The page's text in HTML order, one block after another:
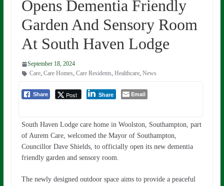
Opens Dementia Friendly
Garden And Sensory Room
At South Haven Lodge
September 18, 2024
Care, Care Homes, Care Residents, Healthcare, News
Share Post Share Email
South Haven Lodge care home in Woolston, Southampton, part
of Aurem Care, welcomed the Mayor of Southampton,
Councillor Dave Shields, to officially open its new dementia
friendly garden and sensory room.
The newly designed outdoor space aims to provide a peaceful